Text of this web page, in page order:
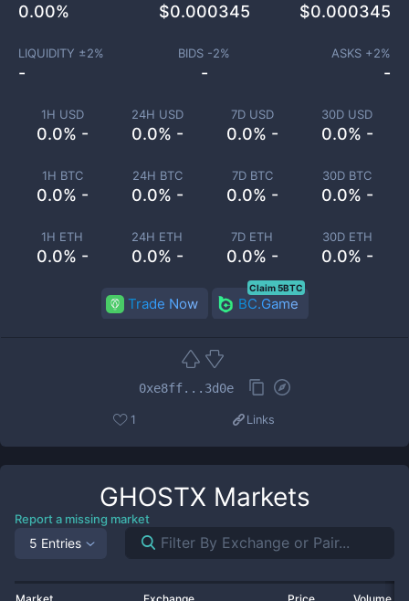
1H USD
0.0% -
24H USD
0.0% -
7D USD
0.0% -
30D USD
0.0% -
1H BTC
0.0% -
24H BTC
0.0% -
7D BTC
0.0% -
30D BTC
0.0% -
1H ETH
0.0% -
24H ETH
0.0% -
7D ETH
0.0% -
30D ETH
0.0% -
0.00% $0.000345 $0.000345
LIQUIDITY ±2%
-
BIDS -2%
-
ASKS +2%
-
Trade Now BC.Game
Claim 5BTC
0xe8ff...3d0e
1 Links
GHOSTX Markets
Report a missing market
5 Entries